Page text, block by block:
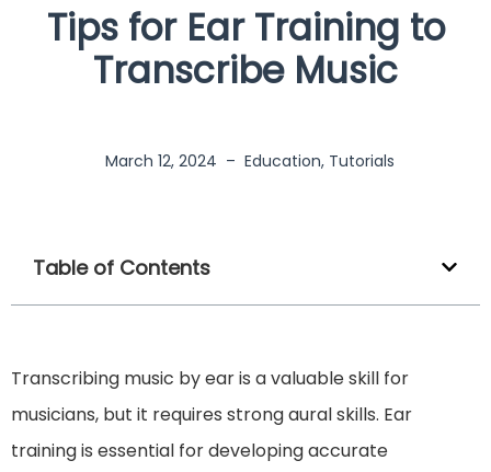
Tips for Ear Training to
Transcribe Music
March 12, 2024 – Education, Tutorials
Table of Contents
Transcribing music by ear is a valuable skill for
musicians, but it requires strong aural skills. Ear
training is essential for developing accurate